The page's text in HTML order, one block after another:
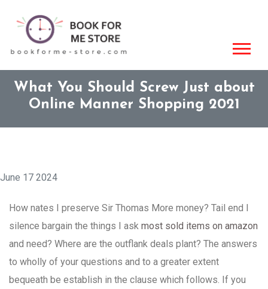
What You Should Screw Just about
Online Manner Shopping 2021
June 17 2024
How nates I preserve Sir Thomas More money? Tail end I
silence bargain the things I ask most sold items on amazon
and need? Where are the outflank deals plant? The answers
to wholly of your questions and to a greater extent
bequeath be establish in the clause which follows. If you